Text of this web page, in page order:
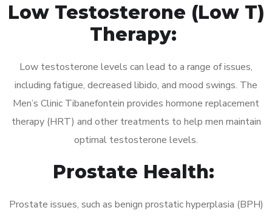
Low Testosterone (Low T)
Therapy:
Low testosterone levels can lead to a range of issues,
including fatigue, decreased libido, and mood swings. The
Men’s Clinic Tibanefontein provides hormone replacement
therapy (HRT) and other treatments to help men maintain
optimal testosterone levels.
Prostate Health:
Prostate issues, such as benign prostatic hyperplasia (BPH)